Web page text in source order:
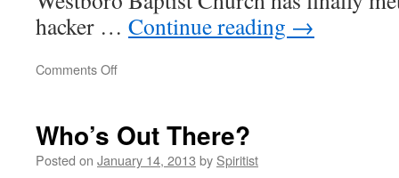
hacker … Continue reading →
Comments Offon
Who’s Out There?
Posted on January 14, 2013 by Spiritist